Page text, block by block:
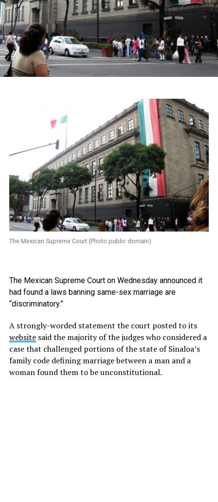
The Mexican Supreme Court (Photo public domain)
The Mexican Supreme Court on Wednesday announced it
had found a laws banning same-sex marriage are
“discriminatory.”
A strongly-worded statement the court posted to its
websitesaid the majority of the judges who considered a
case that challenged portions of the state of Sinaloa’s
family code defining marriage between a man and a
woman found them to be unconstitutional.